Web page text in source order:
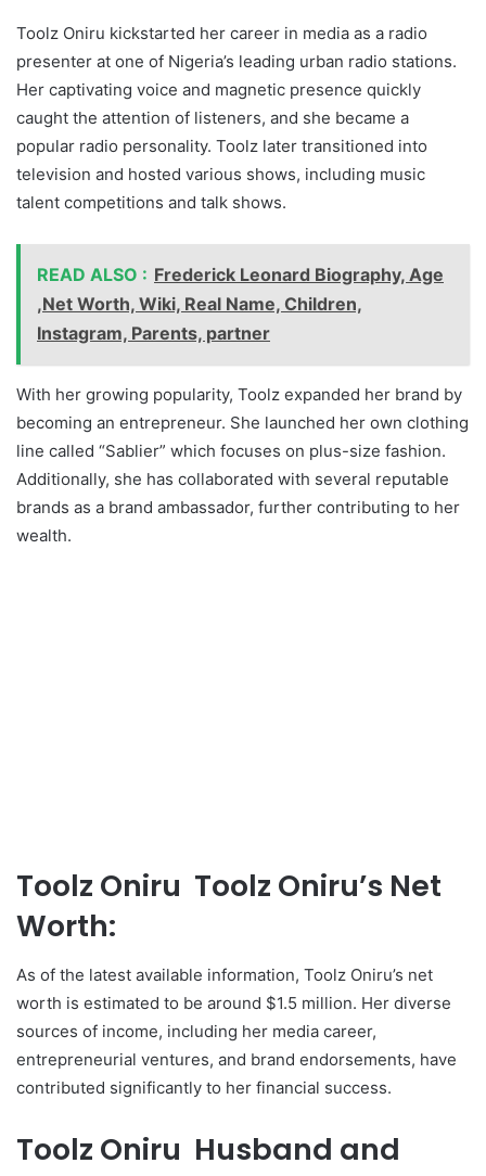
Toolz Oniru kickstarted her career in media as a radio
presenter at one of Nigeria’s leading urban radio stations.
Her captivating voice and magnetic presence quickly
caught the attention of listeners, and she became a
popular radio personality. Toolz later transitioned into
television and hosted various shows, including music
talent competitions and talk shows.
READ ALSO : Frederick Leonard Biography, Age
,Net Worth, Wiki, Real Name, Children,
Instagram, Parents, partner
With her growing popularity, Toolz expanded her brand by
becoming an entrepreneur. She launched her own clothing
line called “Sablier” which focuses on plus-size fashion.
Additionally, she has collaborated with several reputable
brands as a brand ambassador, further contributing to her
wealth.
Toolz Oniru Toolz Oniru’s Net
Worth:
As of the latest available information, Toolz Oniru’s net
worth is estimated to be around $1.5 million. Her diverse
sources of income, including her media career,
entrepreneurial ventures, and brand endorsements, have
contributed significantly to her financial success.
Toolz Oniru Husband and